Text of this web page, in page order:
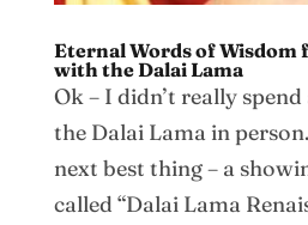
Eternal Words of Wisdom
with the Dalai Lama
Ok – I didn’t really
the Dalai Lama in
next best thing – a
called “Dalai Lama